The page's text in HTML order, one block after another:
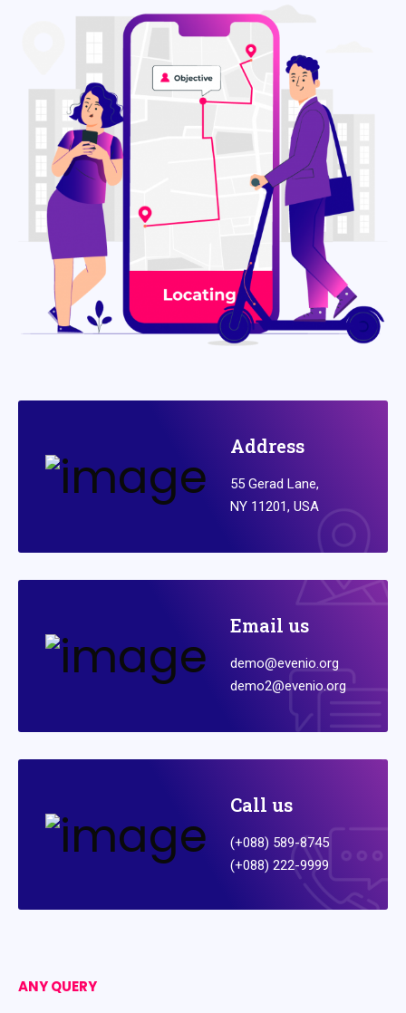
Address
55 Gerad Lane,
NY 11201, USA
Email us
demo@evenio.org
demo2@evenio.org
Call us
(+088) 589-8745
(+088) 222-9999
ANY QUERY